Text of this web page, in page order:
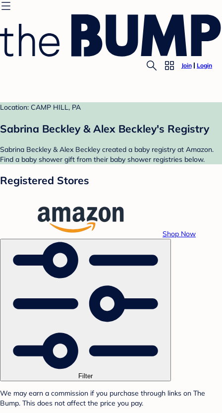
Join Login
Location: CAMP HILL, PA
Sabrina Beckley & Alex Beckley's Registry
Sabrina Beckley & Alex Beckley created a baby registry at Amazon.
Find a baby shower gift from their baby shower registries below.
Registered Stores
Shop Now
Filter
We may earn a commission if you purchase through links on The
Bump. This does not affect the price you pay.